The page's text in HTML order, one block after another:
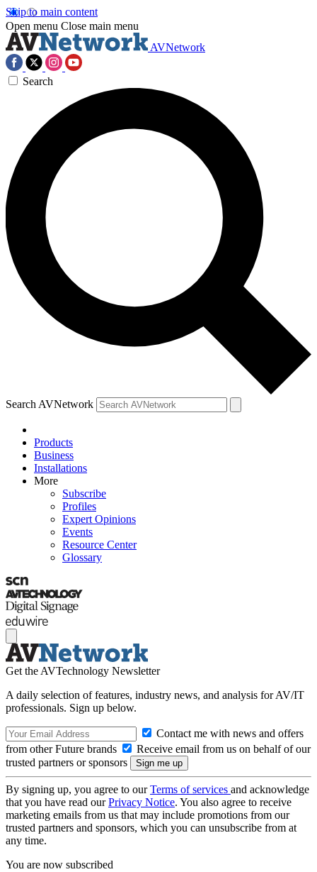
Skip to main content
Open menu Close main menu
AVNetwork
Search
Search AVNetwork
Products
Business
Installations
More
Subscribe
Profiles
Expert Opinions
Events
Resource Center
Glossary
Get the AVTechnology Newsletter
A daily selection of features, industry news, and analysis for AV/IT
professionals. Sign up below.
Contact me with news and offers
from other Future brands
Receive email from us on behalf of our
trusted partners or sponsors
By signing up, you agree to ourTerms of services and acknowledge
that you have read ourPrivacy Notice. You also agree to receive
marketing emails from us that may include promotions from our
trusted partners and sponsors, which you can unsubscribe from at
any time.
You are now subscribed